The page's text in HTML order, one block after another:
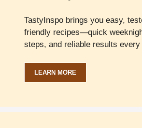
TastyInspo brings you easy,
friendly recipes—quick
steps, and reliable results every
LEARN MORE